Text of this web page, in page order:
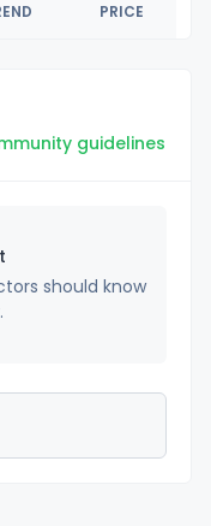
PRICE
guidelines
should know